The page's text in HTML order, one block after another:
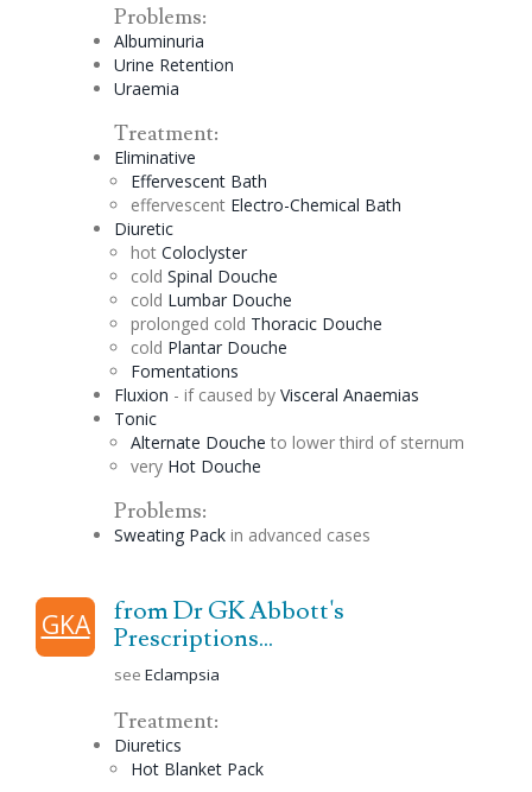
Problems:
Albuminuria
Urine Retention
Uraemia
Treatment:
Eliminative
EffervescentBath
effervescent Electro-Chemical Bath
Diuretic
hot Coloclyster
cold Spinal Douche
cold Lumbar Douche
prolonged cold Thoracic Douche
cold Plantar Douche
Fomentations
Fluxion - if caused by Visceral Anaemias
Tonic
Alternate Douche to lower third of sternum
very Hot Douche
Problems:
Sweating Packin advanced cases
GKA
from Dr GK Abbott's
Prescriptions...
see Eclampsia
Treatment:
Diuretics
Hot Blanket Pack